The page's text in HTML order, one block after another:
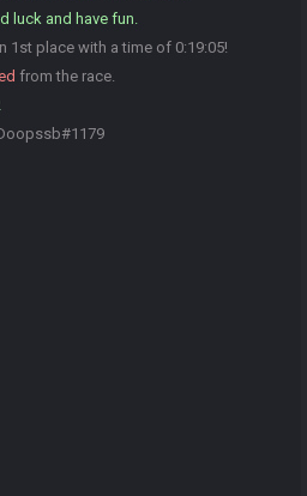
luck and have fun.
1st place with a time of 0:19:05!
from the race.